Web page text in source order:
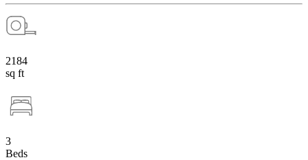
2184
sq ft
3
Beds